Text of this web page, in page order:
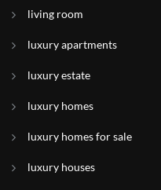
living room
luxury apartments
luxury estate
luxury homes
luxury homes for sale
luxury houses